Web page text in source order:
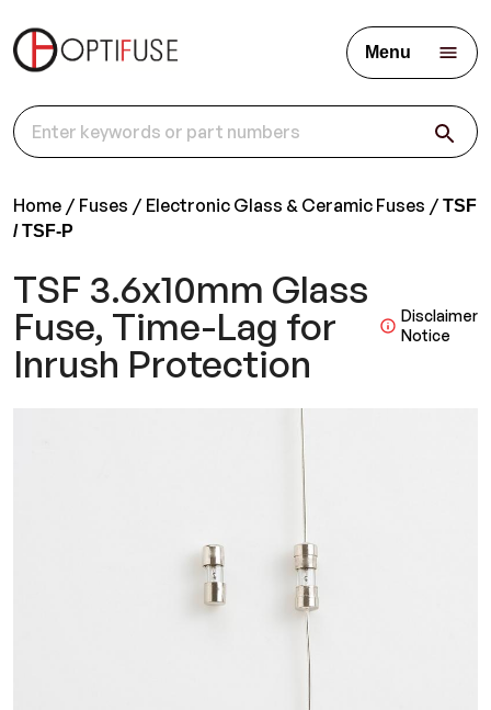
Menu
Home Fuses Electronic Glass & Ceramic Fuses
TSF
/ TSF-P
TSF 3.6x10mm Glass
Fuse, Time-Lag for
Inrush Protection
Disclaimer
Notice